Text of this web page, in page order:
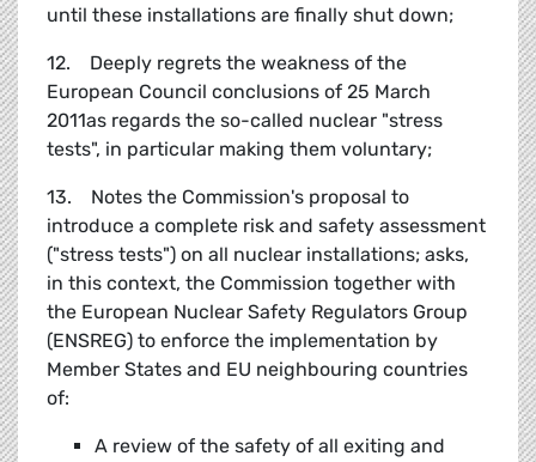
until these installations are finally shut down;
12. Deeply regrets the weakness of the
European Council conclusions of 25 March
2011as regards the so-called nuclear "stress
tests", in particular making them voluntary;
13. Notes the Commission's proposal to
introduce a complete risk and safety assessment
("stress tests") on all nuclear installations; asks,
in this context, the Commission together with
the European Nuclear Safety Regulators Group
(ENSREG) to enforce the implementation by
Member States and EU neighbouring countries
of:
A review of the safety of all exiting and